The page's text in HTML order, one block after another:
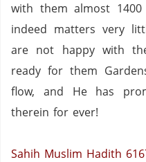
with them almost
indeed matters very
are not happy with
ready for them
flow,
and He has
therein for ever!
Sahih Muslim Hadith